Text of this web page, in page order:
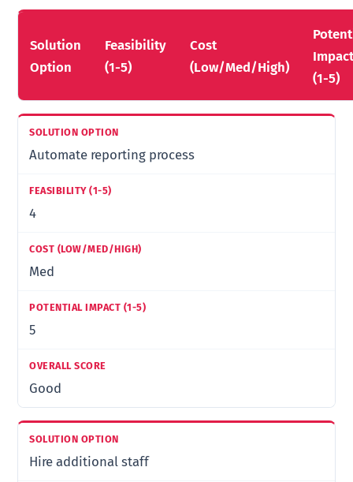
Solution
Option
Feasibility
(1-5)
Cost
(Low/Med/High)
(1-5)
Automate reporting process
4
Med
5
Good
Hire additional staff